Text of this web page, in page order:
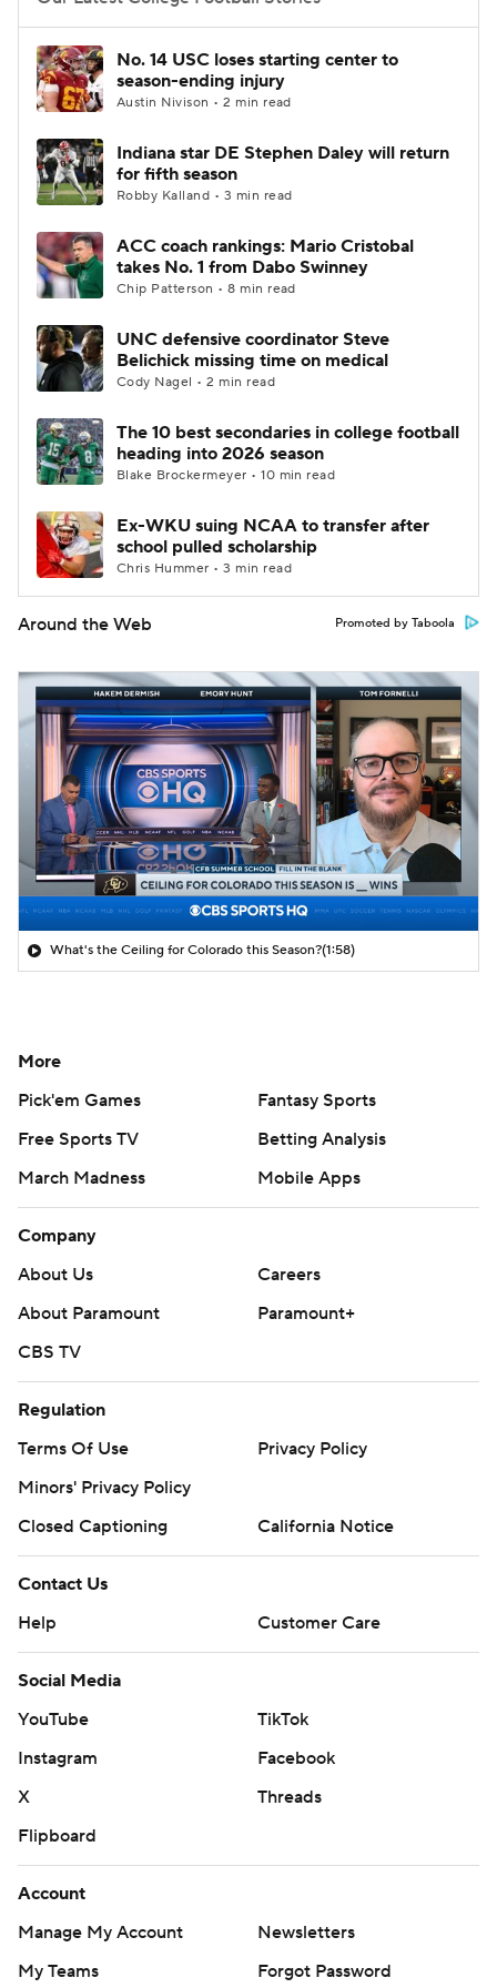
College Football Betting
College Shop StubHub
No. 14 USC loses starting center to
season-ending injury
Austin Nivison • 2 min read
Indiana star DE Stephen Daley will return
for fifth season
Robby Kalland • 3 min read
ACC coach rankings: Mario Cristobal
takes No. 1 from Dabo Swinney
Chip Patterson • 8 min read
UNC defensive coordinator Steve
Belichick missing time on medical
Cody Nagel • 2 min read
The 10 best secondaries in college football
heading into 2026 season
Blake Brockermeyer • 10 min read
Ex-WKU suing NCAA to transfer after
school pulled scholarship
Chris Hummer • 3 min read
Around the Web Promoted by Taboola
What's the Ceiling for Colorado this Season?(1:58)
More
Pick'em Games
Fantasy Sports
Free Sports TV
Betting Analysis
March Madness
Mobile Apps
Company
About Us
Careers
About Paramount
Paramount+
CBS TV
Regulation
Terms Of Use
Privacy Policy
Minors' Privacy Policy
Closed Captioning
California Notice
Contact Us
Help
Customer Care
Social Media
YouTube
TikTok
Instagram
Facebook
X
Threads
Flipboard
Account
Manage My Account
Newsletters
My Teams
Forgot Password